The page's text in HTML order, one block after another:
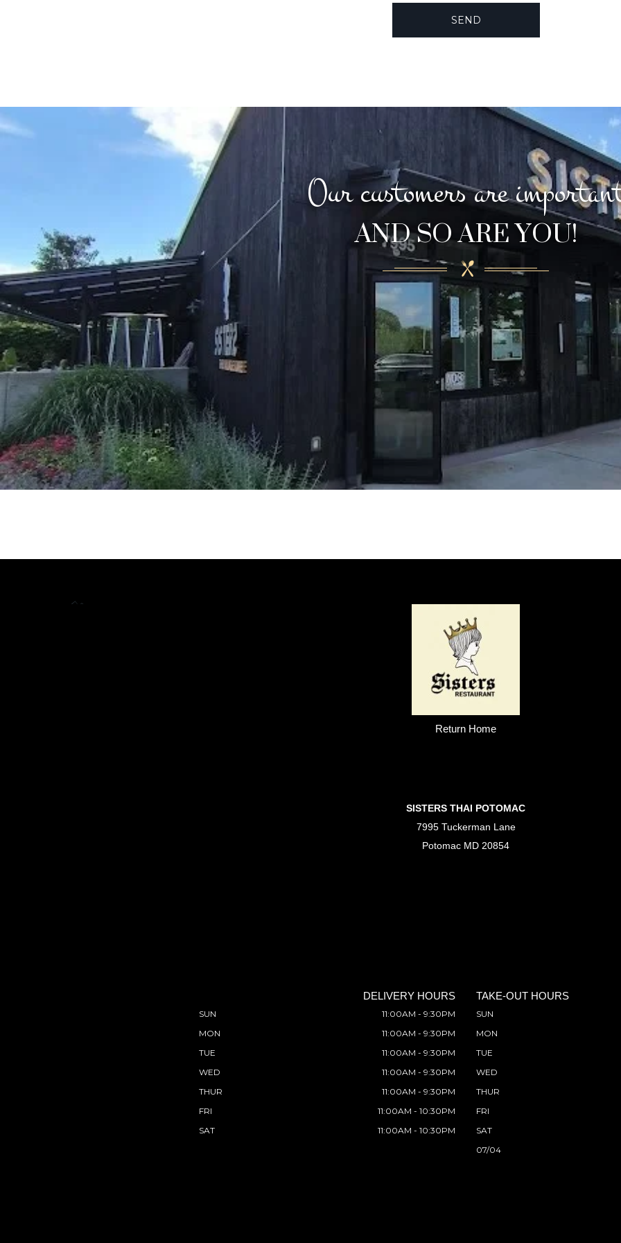
Our customers are
AND SO ARE YOU!
Return Home
SISTERS THAI POTOMAC
7995 Tuckerman Lane
Potomac MD 20854
DELIVERY HOURS
SUN
11:00AM - 9:30PM
MON
11:00AM - 9:30PM
TUE
11:00AM - 9:30PM
WED
11:00AM - 9:30PM
THUR
11:00AM - 9:30PM
FRI
11:00AM - 10:30PM
SAT
11:00AM - 10:30PM
TAKE-OUT HOURS
SUN
MON
TUE
WED
THUR
FRI
SAT
07/04